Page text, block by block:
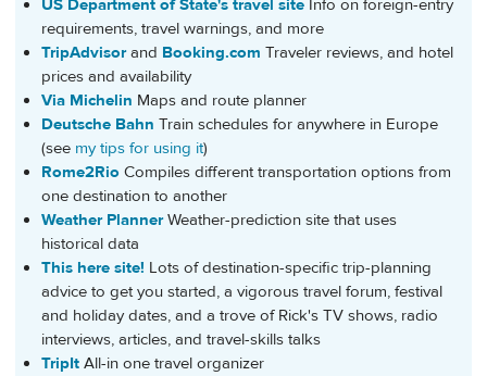
US Department of State's travel site Info on foreign-entry
requirements, travel warnings, and more
TripAdvisorand Booking.com Traveler reviews, and hotel
prices and availability
Via Michelin Maps and route planner
Deutsche Bahn Train schedules for anywhere in Europe
(see my tips for using it)
Rome2Rio Compiles different transportation options from
one destination to another
Weather PlannerWeather-prediction site that uses
historical data
This here site! Lots of destination-specific trip-planning
advice to get you started, a vigorous travel forum, festival
and holiday dates, and a trove of Rick's TV shows, radio
interviews, articles, and travel-skills talks
TripIt All-in one travel organizer